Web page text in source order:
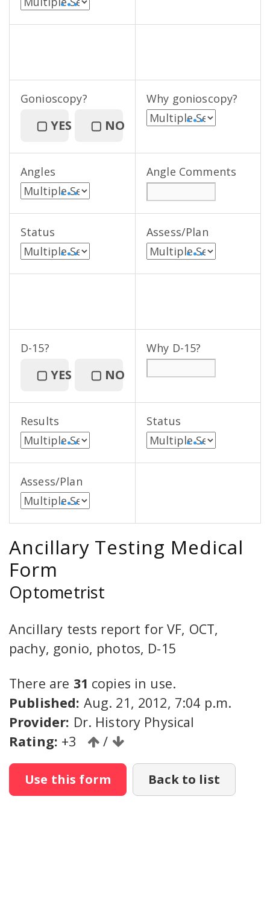
• • •
Gonioscopy?
▢ YES ▢ NO
Why gonioscopy?
• • •
Angles
• • •
Angle Comments
Status
• • •
Assess/Plan
• • •
D-15?
▢ YES ▢ NO
Why D-15?
Results
• • •
Status
• • •
Assess/Plan
• • •
Ancillary Testing Medical
Form
Optometrist
Ancillary tests report for VF, OCT,
pachy, gonio, photos, D-15
There are 31 copies in use.
Published: Aug. 21, 2012, 7:04 p.m.
Provider: Dr. History Physical
Rating: +3 /
Use this form Back to list